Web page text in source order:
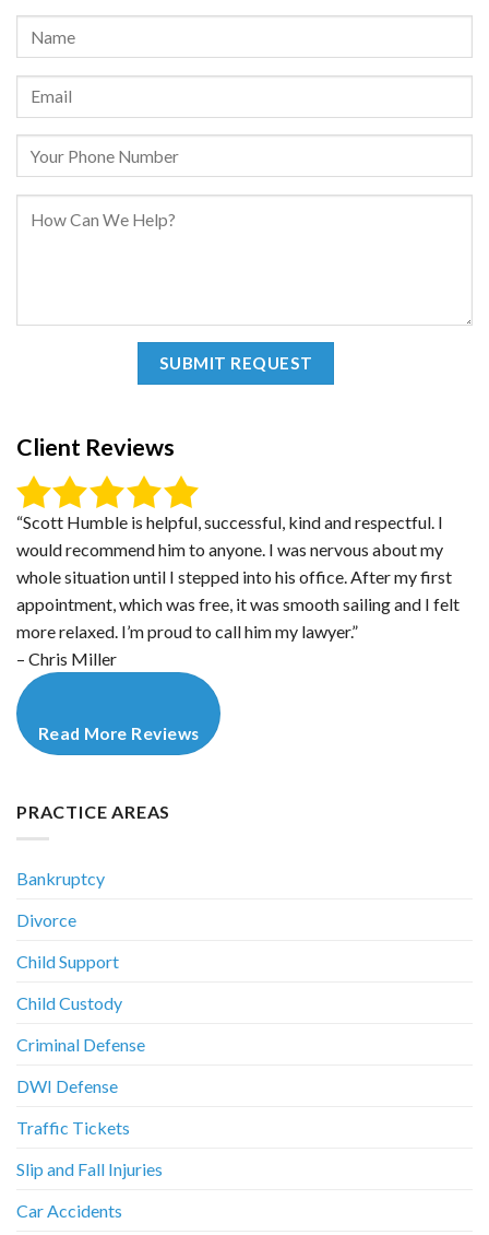
Client Reviews
“Scott Humble is helpful, successful, kind and respectful. I
would recommend him to anyone. I was nervous about my
whole situation until I stepped into his office. After my first
appointment, which was free, it was smooth sailing and I felt
more relaxed. I’m proud to call him my lawyer.”
– Chris Miller
Read More Reviews
PRACTICE AREAS
Bankruptcy
Divorce
Child Support
Child Custody
Criminal Defense
DWI Defense
Traffic Tickets
Slip and Fall Injuries
Car Accidents